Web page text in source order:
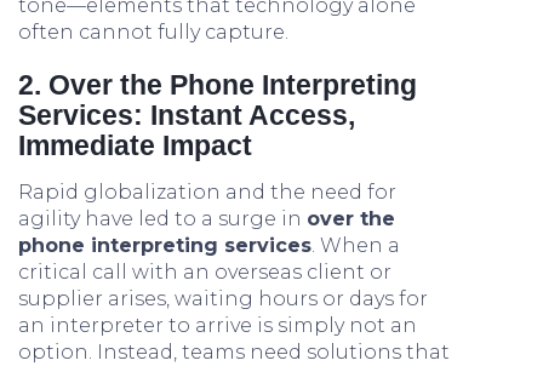
tone—elements that technology alone
often cannot fully capture.
2. Over the Phone Interpreting
Services: Instant Access,
Immediate Impact
Rapid globalization and the need for
agility have led to a surge in over the
phone interpreting services. When a
critical call with an overseas client or
supplier arises, waiting hours or days for
an interpreter to arrive is simply not an
option. Instead, teams need solutions that